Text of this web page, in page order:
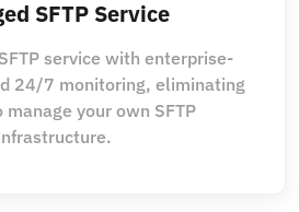
SFTP Service
service with enterprise-
24/7 monitoring, eliminating
your own SFTP